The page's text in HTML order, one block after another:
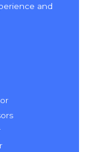
and